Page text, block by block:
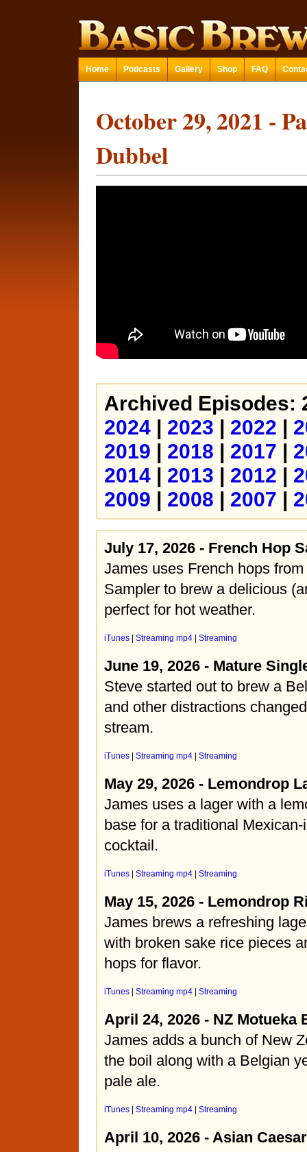
Home Podcasts Gallery Shop FAQ
October 29, 2021 -
Dubbel
Archived Episodes:
2024 | 2023 | 2022 |
2019 | 2018 | 2017 |
2014 | 2013 | 2012 |
2009 | 2008 | 2007 |
July 17, 2026 - French Hop
James uses French hops
Sampler to brew a delicious
perfect for hot weather.
iTunes Streaming mp4 Streaming
June 19, 2026 - Mature
Steve started out to brew a
and other distractions
stream.
iTunes Streaming mp4 Streaming
May 29, 2026 - Lemondrop
James uses a lager with a
base for a traditional
cocktail.
iTunes Streaming mp4 Streaming
May 15, 2026 - Lemondrop
James brews a refreshing
with broken sake rice pieces
hops for flavor.
iTunes Streaming mp4 Streaming
April 24, 2026 - NZ Motueka
James adds a bunch of New
the boil along with a Belgian
pale ale.
iTunes Streaming mp4 Streaming
April 10, 2026 - Asian Caesar